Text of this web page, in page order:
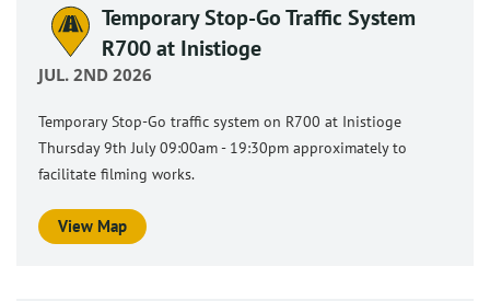
Temporary Stop-Go Traffic System
R700 at Inistioge
JUL. 2ND 2026
Temporary Stop-Go traffic system on R700 at Inistioge
Thursday 9th July 09:00am - 19:30pm approximately to
facilitate filming works.
View Map